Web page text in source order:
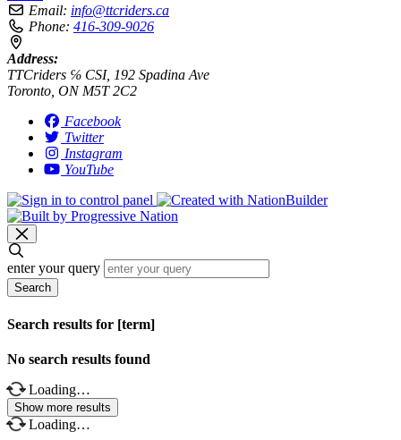
Email: info@ttcriders.ca
Phone: 416-309-9026
Address:
TTCriders ℅ CSI, 192 Spadina Ave
Toronto, ON M5T 2C2
Facebook
Twitter
Instagram
YouTube
enter your query
Search
Search results for [term]
No search results found
Loading…
Show more results
Loading…